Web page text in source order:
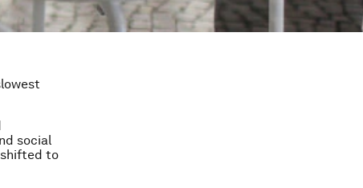
social
shifted to